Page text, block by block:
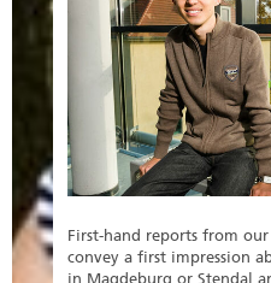
The Study Advisor
subject specialism and
applications, admissions
requirements.
Study Advisor
Jana Schieweck
First-hand reports from
convey a first impression
in Magdeburg or Stendal